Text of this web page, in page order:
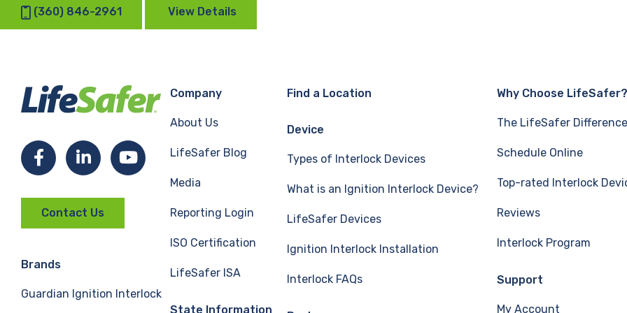
(360) 846-2961 View Details
FacebookLinkedInYouTube
Contact Us
Brands
Guardian Ignition Interlock
Company
About Us
LifeSafer Blog
Media
Reporting Login
ISO Certification
LifeSafer ISA
State Information
Find a Location
Device
Types of Interlock Devices
What is an Ignition Interlock Device?
LifeSafer Devices
Ignition Interlock Installation
Interlock FAQs
Why Choose LifeSafer?
The LifeSafer Difference
Schedule Online
Top-rated Interlock
Reviews
Interlock Program
Support
My Account